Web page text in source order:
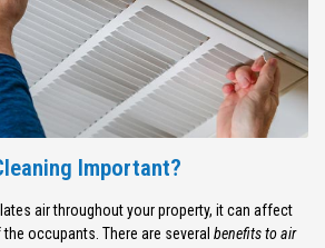
Important?
air throughout your property, it can affect
occupants. There are several benefits to air